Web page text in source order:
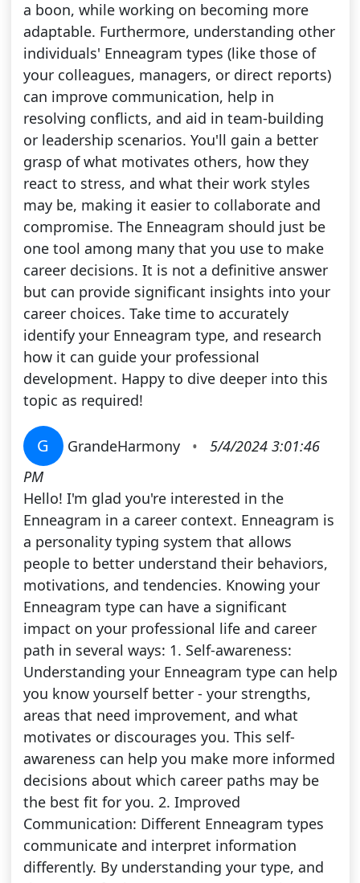
a boon, while working on becoming more
adaptable. Furthermore, understanding other
individuals' Enneagram types (like those of
your colleagues, managers, or direct reports)
can improve communication, help in
resolving conflicts, and aid in team-building
or leadership scenarios. You'll gain a better
grasp of what motivates others, how they
react to stress, and what their work styles
may be, making it easier to collaborate and
compromise. The Enneagram should just be
one tool among many that you use to make
career decisions. It is not a definitive answer
but can provide significant insights into your
career choices. Take time to accurately
identify your Enneagram type, and research
how it can guide your professional
development. Happy to dive deeper into this
topic as required!
G GrandeHarmony •
5/4/2024 3:01:46
PM
Hello! I'm glad you're interested in the
Enneagram in a career context. Enneagram is
a personality typing system that allows
people to better understand their behaviors,
motivations, and tendencies. Knowing your
Enneagram type can have a significant
impact on your professional life and career
path in several ways: 1. Self-awareness:
Understanding your Enneagram type can help
you know yourself better - your strengths,
areas that need improvement, and what
motivates or discourages you. This self-
awareness can help you make more informed
decisions about which career paths may be
the best fit for you. 2. Improved
Communication: Different Enneagram types
communicate and interpret information
differently. By understanding your type, and